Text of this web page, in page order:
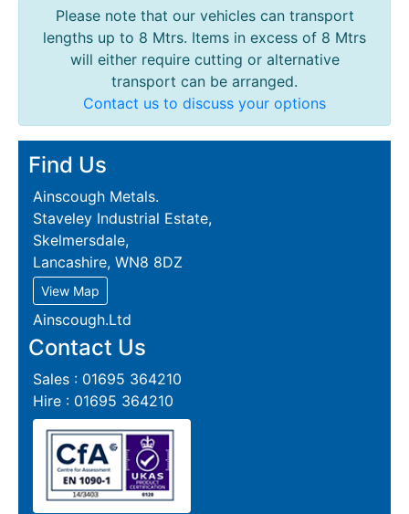
Please note that our vehicles can transport
lengths up to 8 Mtrs. Items in excess of 8 Mtrs
will either require cutting or alternative
transport can be arranged.
Contact us to discuss your options
Find Us
Ainscough Metals.
Staveley Industrial Estate,
Skelmersdale,
Lancashire, WN8 8DZ
View Map
Ainscough.Ltd
Contact Us
Sales : 01695 364210
Hire : 01695 364210